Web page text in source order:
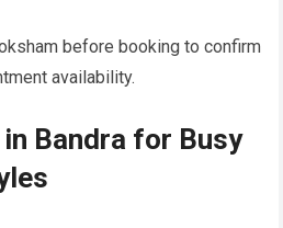
before booking to confirm
availability.
Bandra for Busy